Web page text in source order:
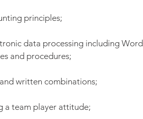
principles;
data processing including Word
and procedures;
written combinations;
a team player attitude;